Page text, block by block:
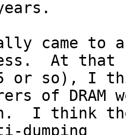
came to a
At that
or so), I
of DRAM
I think
dumping